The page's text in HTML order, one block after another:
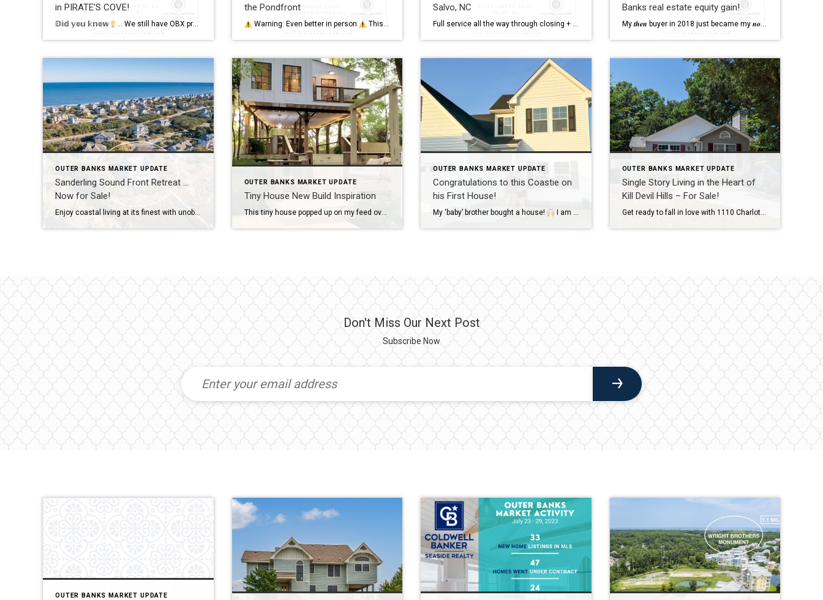
in PIRATE’S COVE!
𝔻𝕚𝕕 𝕪𝕠𝕦 𝕜𝕟𝕠𝕨 … We still have OBX properties selling over asking price?! My sellers of this Soundfront condo just closed at 101.5% of their asking price! The Outer Banks market can vary per town, so you need an agent
the Pondfront
Warning: Even better in person This cutie is just 8 years young, provides low maintenance single story living, and is located on about 230’ of pond frontage. Located in the
Salvo, NC
Banks real estate equity gain!
My 𝒕𝒉𝒆𝒏 buyer in 2018 just became my 𝒏𝒐𝒘 seller in 2023 with a 𝒍𝒐𝒗𝒆𝒍𝒚 equity gain to put towards her brand new home!
OUTER BANKS MARKET UPDATE
Sanderling Sound Front Retreat …
Now for Sale!
Enjoy coastal living at its finest with unobstructed water views over the Currituck Sound in this well appointed and ultra private Sanderling home. This stunning custom home built by Ken Green checks all the ‘waterfront dream home’ boxes situated on over 1/2 acre at the end of a quiet cul-de-sac with a private pier, kayak […]
OUTER BANKS MARKET UPDATE
Tiny House New Build Inspiration
This tiny house popped up on my feed over the summer, and I immediately thought of a client who was considering building. She LOVED it as much as I did + is using it as inspiration for her new house on the water!
OUTER BANKS MARKET UPDATE
Congratulations to this Coastie on
his First House!
My ‘baby’ brother bought a house! I am so proud of this first time home buyer coastie of ours + was honored to be a part of the process! Love love love the new digs, Mark & Haley!
OUTER BANKS MARKET UPDATE
Single Story Living in the Heart of
Kill Devil Hills – For Sale!
Get ready to fall in love with 1110 Charlotte Lane in Kill Devil Hills! For Sale and asking $485,000! Single Story living just 0.1 miles to the Sound front multi use path on Bay Drive! The fenced-in backyard is a standout at this charming property with its beautiful garden area and meandering rock path that […]
Don't Miss Our Next Post
Subscribe Now
OUTER BANKS MARKET UPDATE